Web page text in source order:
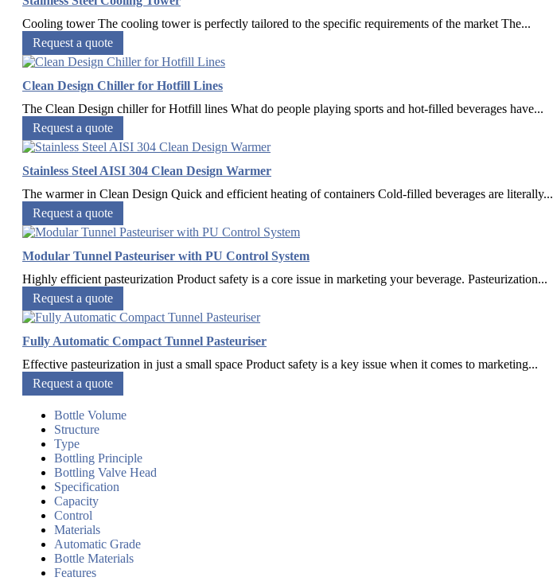
Cooling tower The cooling tower is perfectly tailored to the specific requirements of the market The...
Request a quote
Clean Design Chiller for Hotfill Lines
The Clean Design chiller for Hotfill lines What do people playing sports and hot-filled beverages have...
Request a quote
Stainless Steel AISI 304 Clean Design Warmer
The warmer in Clean Design Quick and efficient heating of containers Cold-filled beverages are literally...
Request a quote
Modular Tunnel Pasteuriser with PU Control System
Highly efficient pasteurization Product safety is a core issue in marketing your beverage. Pasteurization...
Request a quote
Fully Automatic Compact Tunnel Pasteuriser
Effective pasteurization in just a small space Product safety is a key issue when it comes to marketing...
Request a quote
Bottle Volume
Structure
Type
Bottling Principle
Bottling Valve Head
Specification
Capacity
Control
Materials
Automatic Grade
Bottle Materials
Features